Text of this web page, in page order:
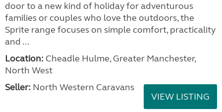
door to a new kind of holiday for adventurous
families or couples who love the outdoors, the
Sprite range focuses on simple comfort, practicality
and ...
Location: Cheadle Hulme, Greater Manchester,
North West
Seller: North Western Caravans
VIEW LISTING